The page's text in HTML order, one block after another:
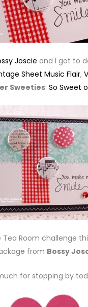
Joscie and I got to
Sheet Music Flair,
Sweeties: So Sweet
Room challenge
from Bossy
for stopping by